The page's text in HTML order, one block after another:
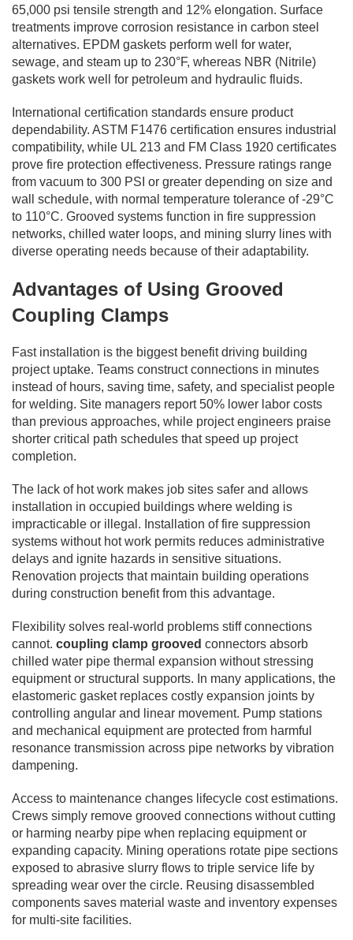
65,000 psi tensile strength and 12% elongation. Surface
treatments improve corrosion resistance in carbon steel
alternatives. EPDM gaskets perform well for water,
sewage, and steam up to 230°F, whereas NBR (Nitrile)
gaskets work well for petroleum and hydraulic fluids.
International certification standards ensure product
dependability. ASTM F1476 certification ensures industrial
compatibility, while UL 213 and FM Class 1920 certificates
prove fire protection effectiveness. Pressure ratings range
from vacuum to 300 PSI or greater depending on size and
wall schedule, with normal temperature tolerance of -29°C
to 110°C. Grooved systems function in fire suppression
networks, chilled water loops, and mining slurry lines with
diverse operating needs because of their adaptability.
Advantages of Using Grooved
Coupling Clamps
Fast installation is the biggest benefit driving building
project uptake. Teams construct connections in minutes
instead of hours, saving time, safety, and specialist people
for welding. Site managers report 50% lower labor costs
than previous approaches, while project engineers praise
shorter critical path schedules that speed up project
completion.
The lack of hot work makes job sites safer and allows
installation in occupied buildings where welding is
impracticable or illegal. Installation of fire suppression
systems without hot work permits reduces administrative
delays and ignite hazards in sensitive situations.
Renovation projects that maintain building operations
during construction benefit from this advantage.
Flexibility solves real-world problems stiff connections
cannot. coupling clamp grooved connectors absorb
chilled water pipe thermal expansion without stressing
equipment or structural supports. In many applications, the
elastomeric gasket replaces costly expansion joints by
controlling angular and linear movement. Pump stations
and mechanical equipment are protected from harmful
resonance transmission across pipe networks by vibration
dampening.
Access to maintenance changes lifecycle cost estimations.
Crews simply remove grooved connections without cutting
or harming nearby pipe when replacing equipment or
expanding capacity. Mining operations rotate pipe sections
exposed to abrasive slurry flows to triple service life by
spreading wear over the circle. Reusing disassembled
components saves material waste and inventory expenses
for multi-site facilities.